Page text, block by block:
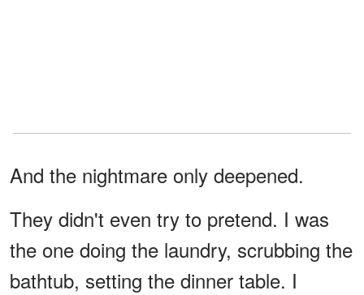
And the nightmare only deepened.
They didn't even try to pretend. I was
the one doing the laundry, scrubbing the
bathtub, setting the dinner table. I